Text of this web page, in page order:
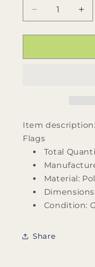
Decrease
quantity
for
Brick
for
Item
Flags
Total
Material:
Condition:
Share